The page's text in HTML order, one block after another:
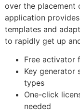
over the placement
application
templates and
to rapidly get up
Free activator
Key generator
types
One-click
needed